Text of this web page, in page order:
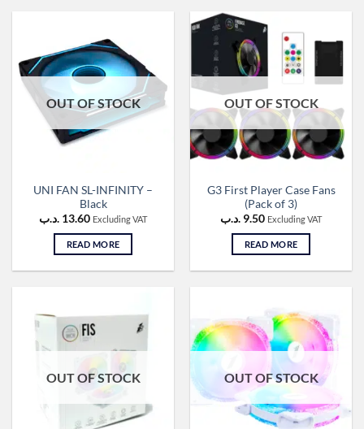
OUT OF STOCK
UNI FAN SL-INFINITY –
Black
13.60 .د.ب Excluding VAT
READ MORE
OUT OF STOCK
G3 First Player Case Fans
(Pack of 3)
9.50 .د.ب Excluding VAT
READ MORE
OUT OF STOCK OUT OF STOCK